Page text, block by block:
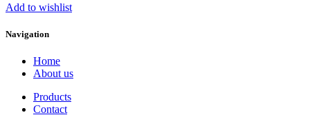
Add to wishlist
Navigation
Home
About us
Products
Contact